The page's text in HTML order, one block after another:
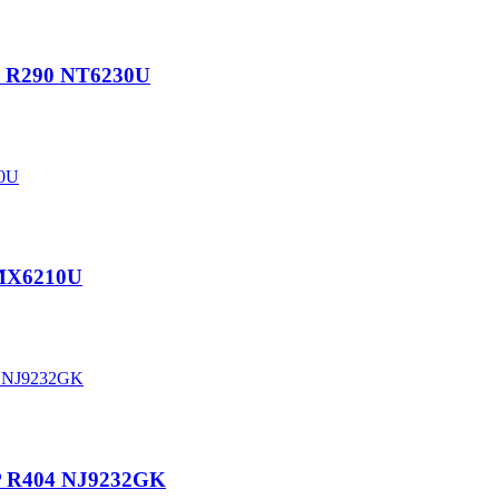
NT6230U
R404 NJ9232GK